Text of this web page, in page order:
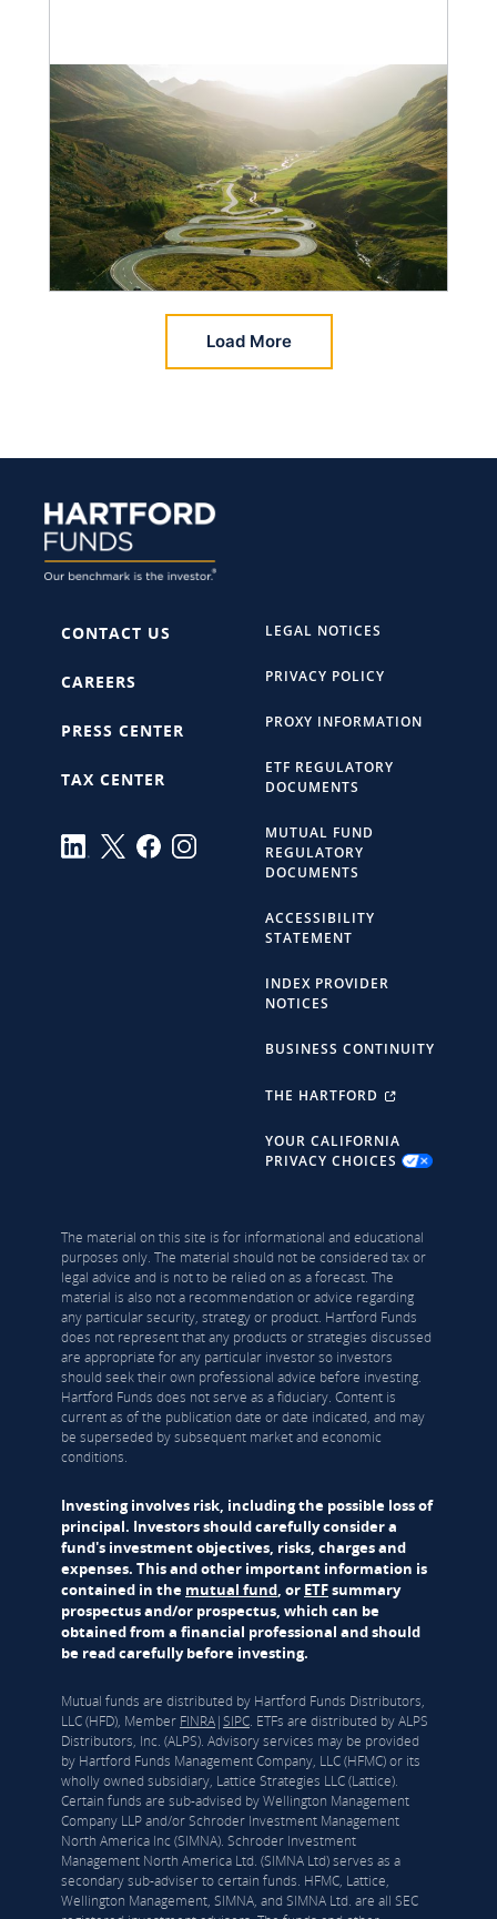
Load More
CONTACT US
CAREERS
PRESS CENTER
TAX CENTER
LEGAL NOTICES
PRIVACY POLICY
PROXY INFORMATION
ETF REGULATORY
DOCUMENTS
MUTUAL FUND
REGULATORY
DOCUMENTS
ACCESSIBILITY
STATEMENT
INDEX PROVIDER
NOTICES
BUSINESS CONTINUITY
THE HARTFORD
YOUR CALIFORNIA
PRIVACY CHOICES
The material on this site is for informational and educational
purposes only. The material should not be considered tax or
legal advice and is not to be relied on as a forecast. The
material is also not a recommendation or advice regarding
any particular security, strategy or product. Hartford Funds
does not represent that any products or strategies discussed
are appropriate for any particular investor so investors
should seek their own professional advice before investing.
Hartford Funds does not serve as a fiduciary. Content is
current as of the publication date or date indicated, and may
be superseded by subsequent market and economic
conditions.
Investing involves risk, including the possible loss of
principal. Investors should carefully consider a
fund's investment objectives, risks, charges and
expenses. This and other important information is
contained in the mutual fund, or ETFsummary
prospectus and/or prospectus, which can be
obtained from a financial professional and should
be read carefully before investing.
Mutual funds are distributed by Hartford Funds Distributors,
LLC (HFD), Member FINRA|SIPC. ETFs are distributed by ALPS
Distributors, Inc. (ALPS). Advisory services may be provided
by Hartford Funds Management Company, LLC (HFMC) or its
wholly owned subsidiary, Lattice Strategies LLC (Lattice).
Certain funds are sub-advised by Wellington Management
Company LLP and/or Schroder Investment Management
North America Inc (SIMNA). Schroder Investment
Management North America Ltd. (SIMNA Ltd) serves as a
secondary sub-adviser to certain funds. HFMC, Lattice,
Wellington Management, SIMNA, and SIMNA Ltd. are all SEC